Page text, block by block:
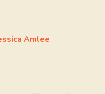
Amlee